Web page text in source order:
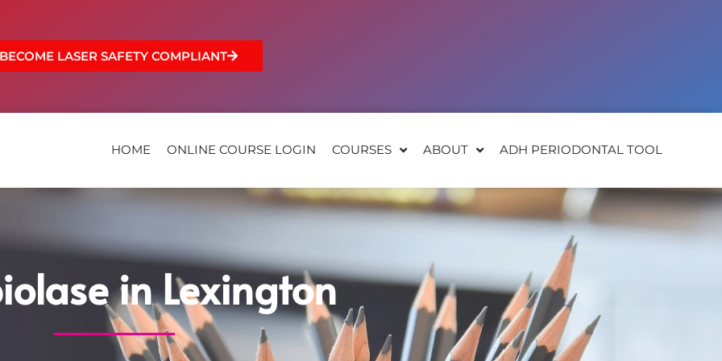
BECOME LASER SAFETY COMPLIANT
HOME ONLINE COURSE LOGIN COURSES ABOUT ADH PERIODONTAL TOOL
in Lexington